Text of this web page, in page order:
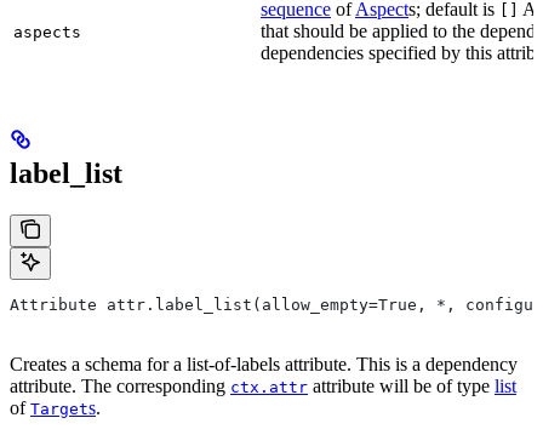
aspects
sequence ofAspects; default is
that should be applied to the
dependencies specified by this
label_list
Attribute attr.label_list(allow_empty=True, *,
Creates a schema for a list-of-labels attribute. This is a dependency
attribute. The corresponding ctx.attr attribute will be of type list
of Targets.